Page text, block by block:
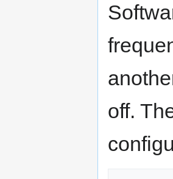
off.